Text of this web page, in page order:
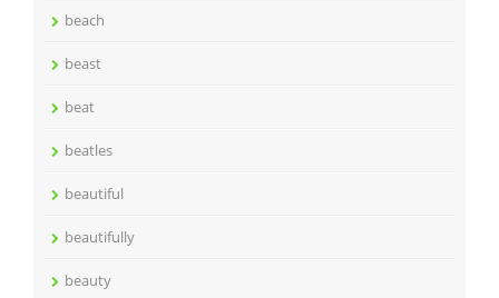
beach
beast
beat
beatles
beautiful
beautifully
beauty